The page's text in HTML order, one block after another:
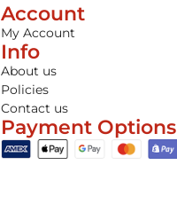
Account
My Account
Info
About us
Policies
Contact us
Payment Options